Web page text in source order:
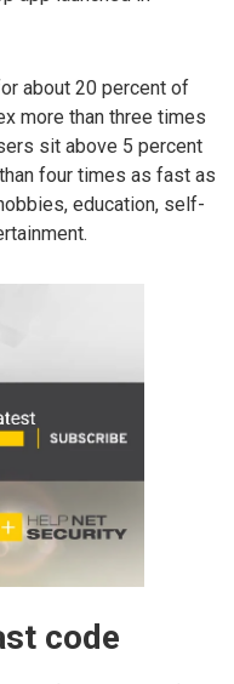
about 20 percent of
more than three times
sit above 5 percent
four times as fast as
education, self-
code